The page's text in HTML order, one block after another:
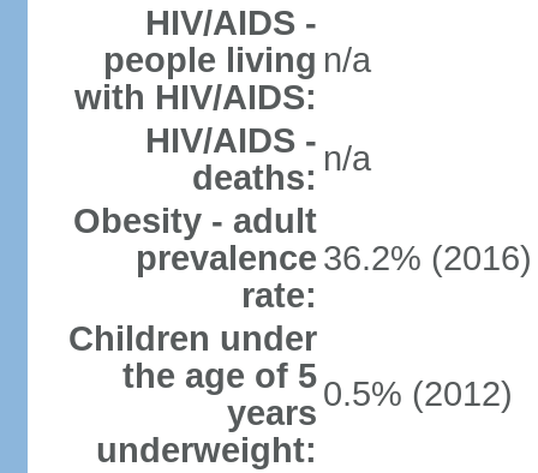
HIV/AIDS -
people living
with HIV/AIDS:
n/a
HIV/AIDS -
deaths: n/a
Obesity - adult
prevalence
rate:
36.2% (2016)
Children under
the age of 5
years
underweight:
0.5% (2012)